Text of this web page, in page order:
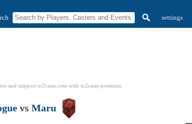
settings
and support sc2casts.com with sc2casts premium
vs Maru